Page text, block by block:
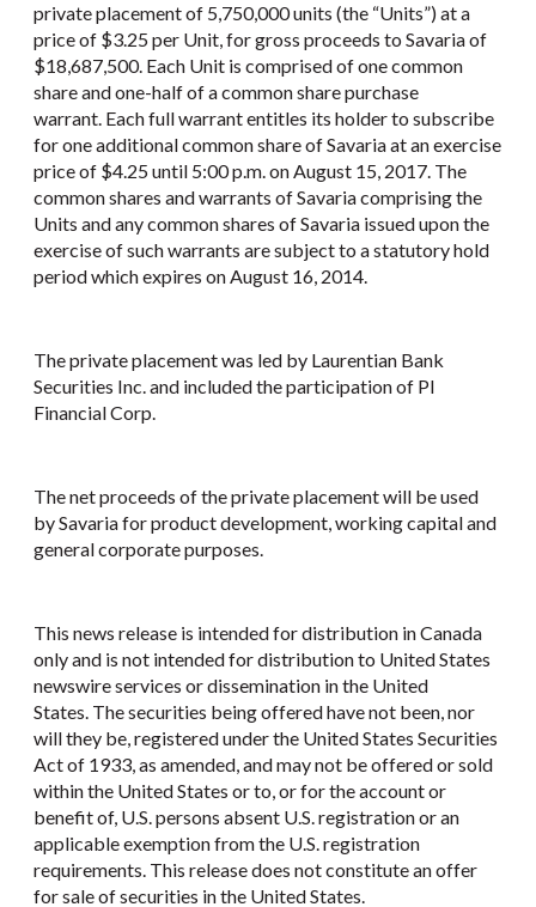
private placement of 5,750,000 units (the “Units”) at a
price of $3.25 per Unit, for gross proceeds to Savaria of
$18,687,500. Each Unit is comprised of one common
share and one-half of a common share purchase
warrant. Each full warrant entitles its holder to subscribe
for one additional common share of Savaria at an exercise
price of $4.25 until 5:00 p.m. on August 15, 2017. The
common shares and warrants of Savaria comprising the
Units and any common shares of Savaria issued upon the
exercise of such warrants are subject to a statutory hold
period which expires on August 16, 2014.
The private placement was led by Laurentian Bank
Securities Inc. and included the participation of PI
Financial Corp.
The net proceeds of the private placement will be used
by Savaria for product development, working capital and
general corporate purposes.
This news release is intended for distribution in Canada
only and is not intended for distribution to United States
newswire services or dissemination in the United
States. The securities being offered have not been, nor
will they be, registered under the United States Securities
Act of 1933, as amended, and may not be offered or sold
within the United States or to, or for the account or
benefit of, U.S. persons absent U.S. registration or an
applicable exemption from the U.S. registration
requirements. This release does not constitute an offer
for sale of securities in the United States.